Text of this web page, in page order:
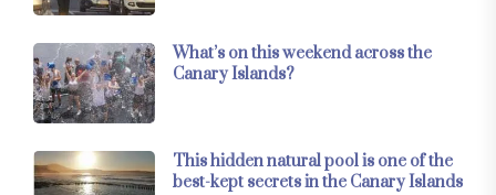
What’s on this weekend across the
Canary Islands?
This hidden natural pool is one of the
best-kept secrets in the Canary Islands